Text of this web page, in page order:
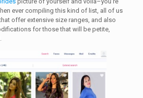
ever compiling this kind of list, all of us
offer extensive size ranges, and also
for those that will be petite,